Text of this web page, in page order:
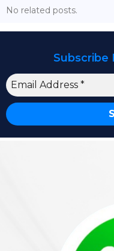
No related posts.
Subscribe